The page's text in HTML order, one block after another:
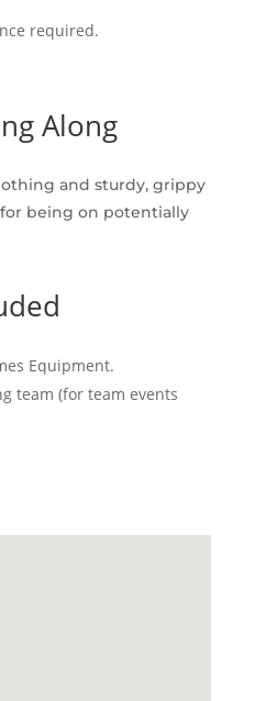
required.
Along
and sturdy, grippy
being on potentially
Equipment.
team (for team events